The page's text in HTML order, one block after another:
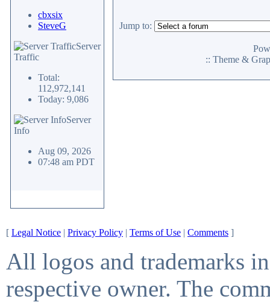
cbxsix
SteveG
Server
Traffic
Total:
112,972,141
Today: 9,086
Server
Info
Aug 09, 2026
07:48 am PDT
Jump to:
:: Theme &
[ Legal Notice | Privacy Policy | Terms of Use | Comments ]
All logos and trademarks
respective owner. The